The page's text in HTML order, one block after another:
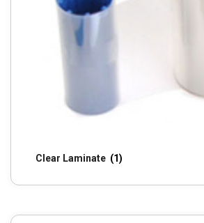
Clear Laminate (1)